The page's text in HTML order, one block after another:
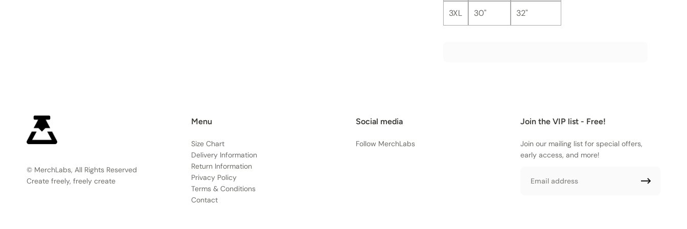
3XL 30" 32"
© MerchLabs, All Rights Reserved
Create freely, freely create
Menu
Size Chart
Delivery Information
Return Information
Privacy Policy
Terms & Conditions
Contact
Social media
Follow MerchLabs
Join the VIP list - Free!
Join our mailing list for special offers,
early access, and more!